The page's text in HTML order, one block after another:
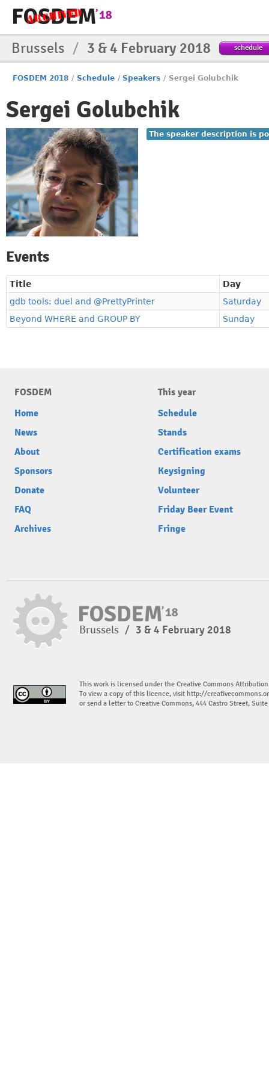
Brussels / 3 & 4 February 2018 schedule
FOSDEM 2018 / Schedule / Speakers / Sergei Golubchik
Sergei Golubchik
The speaker description is
Events
Title
Day
gdb tools: duel and @PrettyPrinter
Saturday
Beyond WHERE and GROUP BY
Sunday
FOSDEM
Home
News
About
Sponsors
Donate
FAQ
Archives
This year
Schedule
Stands
Certification exams
Keysigning
Volunteer
Friday Beer Event
Fringe
Brussels / 3 & 4 February 2018
This work is licensed under the Creative Commons
To view a copy of this licence, visit http://
or send a letter to Creative Commons, 444 Castro Street,